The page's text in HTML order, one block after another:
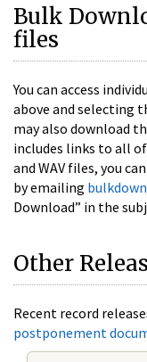
Bulk
files
You can access
above and selecting
may also download
includes links to all
and WAV files, you
by emailing
Download” in the
Other
Recent record
postponement